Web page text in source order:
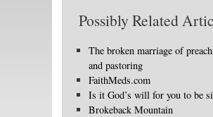
Possibly Related
The broken marriage of
and pastoring
FaithMeds.com
Is it God’s will for you to be
Brokeback Mountain